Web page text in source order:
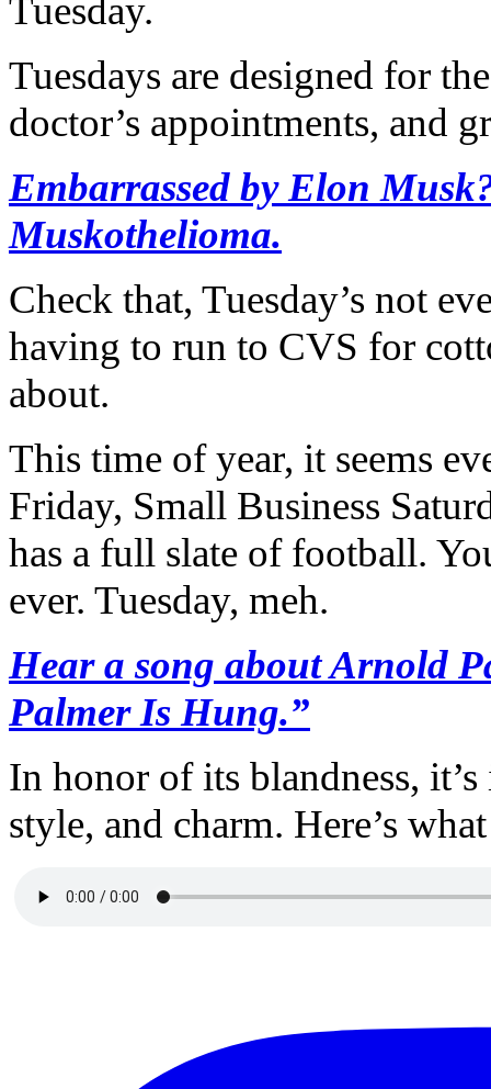
Tuesday.
Tuesdays are designed for
doctor’s appointments, and
Embarrassed by Elon
Muskothelioma.
Check that, Tuesday’s not
having to run to CVS for
about.
This time of year, it seems
Friday, Small Business
has a full slate of football.
ever. Tuesday, meh.
Hear a song about Arnold
Palmer Is Hung.”
In honor of its blandness,
style, and charm. Here’s